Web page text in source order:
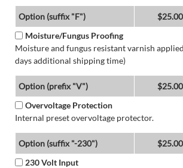
Option (suffix "F")
$25.00
Moisture/Fungus Proofing
Moisture and fungus resistant varnish
days additional shipping time)
Option (prefix "V")
$25.00
Overvoltage Protection
Internal preset overvoltage protector.
Option (suffix "-230")
$25.00
230 Volt Input